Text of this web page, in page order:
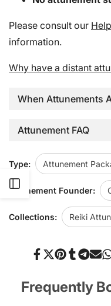
Sidebar
Please consult our
information.
Why have a distant
When Attunements
Attunement FAQ
Type: Attunement
Attunement Founder:
Collections: Reiki
ShareTweet
PinShareShare
Frequently